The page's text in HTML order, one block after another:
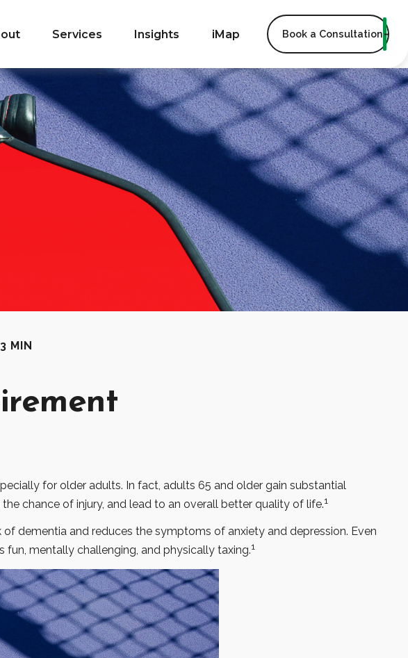
Services Insights iMap Book a Consultation
MIN
for older adults. In fact, adults 65 and older gain substantial
chance of injury, and lead to an overall better quality of life.1
dementia and reduces the symptoms of anxiety and depression. Even
mentally challenging, and physically taxing.1